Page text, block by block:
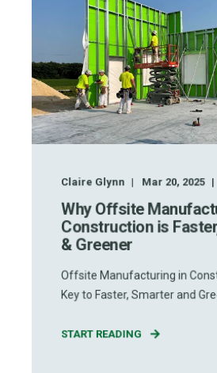
Claire Glynn Mar 20, 2025
Why Offsite
Construction is
& Greener
Offsite Manufacturing in
Key to Faster, Smarter and
START READING